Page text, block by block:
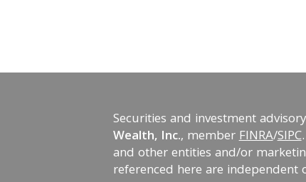
Securities and investment
Wealth, Inc., memberFINRA/SIPC.
and other entities and/or
referenced here are independent